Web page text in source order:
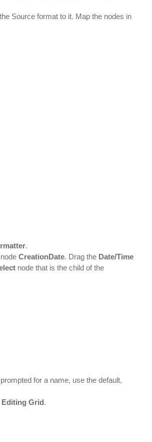
Source format to it. Map the nodes in
.
CreationDate. Drag the Date/Time
node that is the child of the
for a name, use the default,
Editing Grid.